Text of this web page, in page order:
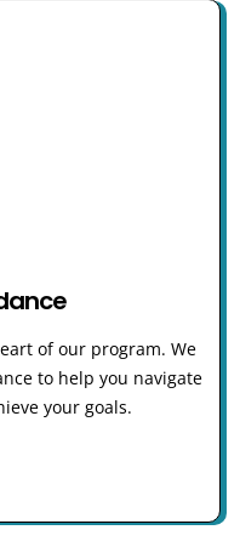
of our program. We
to help you navigate
your goals.